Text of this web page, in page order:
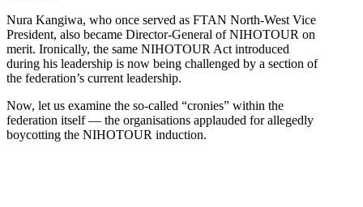
Nura Kangiwa, who once served as FTAN North-West Vice
President, also became Director-General of NIHOTOUR on
merit. Ironically, the same NIHOTOUR Act introduced
during his leadership is now being challenged by a section of
the federation’s current leadership.
Now, let us examine the so-called “cronies” within the
federation itself — the organisations applauded for allegedly
boycotting the NIHOTOUR induction.